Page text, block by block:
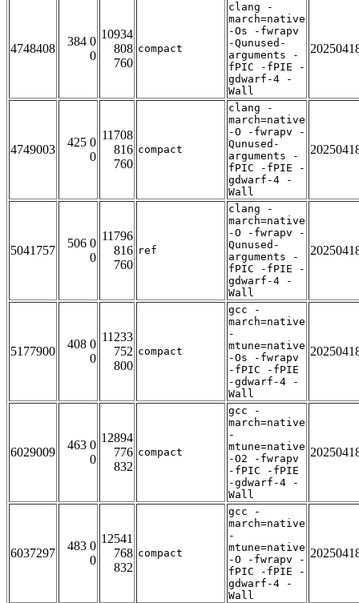
4748408
384 0
0
10934
808
760
compact
clang -
march=native
-Os -fwrapv
-Qunused-
arguments -
fPIC -fPIE -
gdwarf-4 -
Wall
4749003
425 0
0
11708
816
760
compact
clang -
march=native
-O -fwrapv -
Qunused-
arguments -
fPIC -fPIE -
gdwarf-4 -
Wall
5041757
506 0
0
11796
816
760
ref
clang -
march=native
-O -fwrapv -
Qunused-
arguments -
fPIC -fPIE -
gdwarf-4 -
Wall
5177900
408 0
0
11233
752
800
compact
gcc -
march=native
-
mtune=native
-Os -fwrapv
-fPIC -fPIE
-gdwarf-4 -
Wall
6029009
463 0
0
12894
776
832
compact
gcc -
march=native
-
mtune=native
-O2 -fwrapv
-fPIC -fPIE
-gdwarf-4 -
Wall
6037297
483 0
0
12541
768
832
compact
gcc -
march=native
-
mtune=native
-O -fwrapv -
fPIC -fPIE -
gdwarf-4 -
Wall